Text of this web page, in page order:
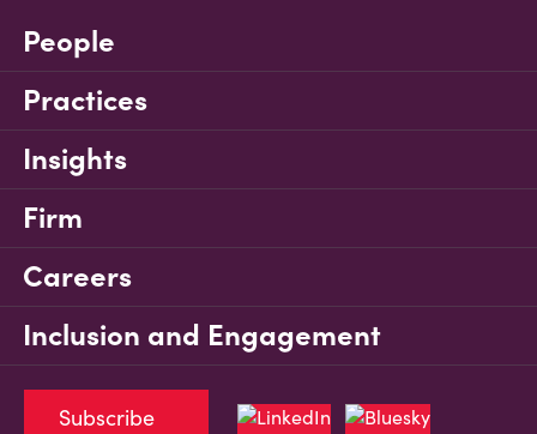
People
Practices
Insights
Firm
Careers
Inclusion and Engagement
Subscribe